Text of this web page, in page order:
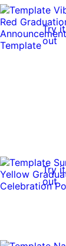
Try it
out
Try it
out